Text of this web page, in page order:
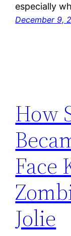
especially
December 9,
How
Face
Jolie